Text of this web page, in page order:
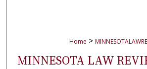
Home >
MINNESOTA LAW